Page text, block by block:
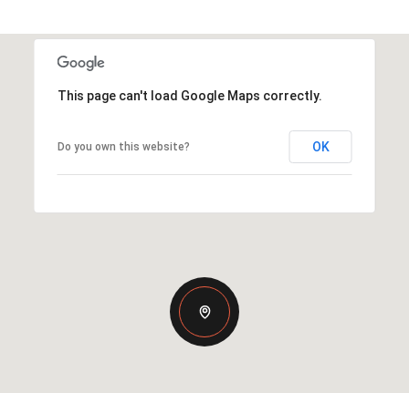
This page can't load Google Maps correctly.
Do you own this website? OK